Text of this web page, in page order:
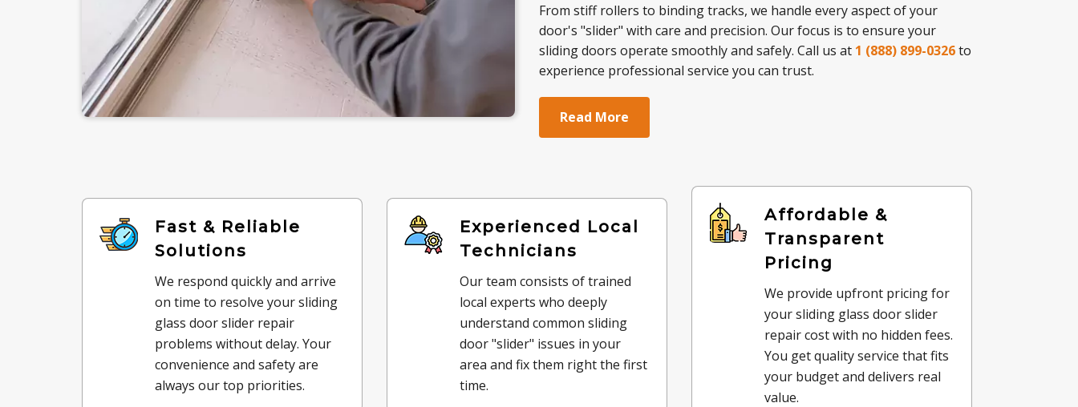
From stiff rollers to binding tracks, we handle every aspect of your
door's "slider" with care and precision. Our focus is to ensure your
sliding doors operate smoothly and safely. Call us at 1 (888) 899-0326to
experience professional service you can trust.
Read More
Fast & Reliable
Solutions
We respond quickly and arrive
on time to resolve your sliding
glass door slider repair
problems without delay. Your
convenience and safety are
always our top priorities.
Experienced Local
Technicians
Our team consists of trained
local experts who deeply
understand common sliding
door "slider" issues in your
area and fix them right the first
time.
Affordable &
Transparent
Pricing
We provide upfront pricing for
your sliding glass door slider
repair cost with no hidden fees.
You get quality service that fits
your budget and delivers real
value.